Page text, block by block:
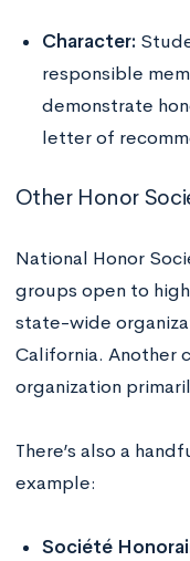
Character:
responsible
demonstrate
letter of
Other Honor
National Honor
groups open to
state-wide
California. Another
organization
There’s also a
example:
Société